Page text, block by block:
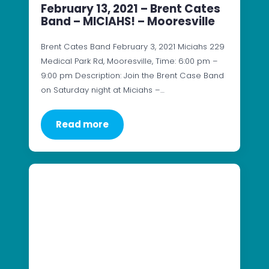
February 13, 2021 – Brent Cates
Band – MICIAHS! – Mooresville
Brent Cates Band February 3, 2021 Miciahs 229
Medical Park Rd, Mooresville, Time: 6:00 pm –
9:00 pm Description: Join the Brent Case Band
on Saturday night at Miciahs –…
Read more